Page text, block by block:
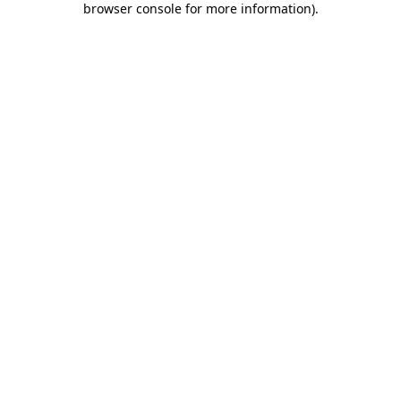
browser console for more information).